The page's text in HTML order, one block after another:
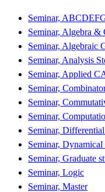
Seminar,
Seminar, Algebra &
Seminar, Algebraic
Seminar, Analysis
Seminar, Applied
Seminar,
Seminar,
Seminar,
Seminar,
Seminar, Dynamical
Seminar, Graduate
Seminar, Logic
Seminar, Master